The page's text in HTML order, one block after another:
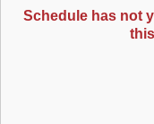
Schedule has not